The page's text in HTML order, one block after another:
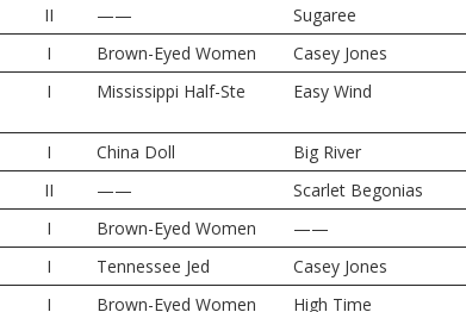
II —— Sugaree
I Brown-Eyed Women Casey Jones
I Mississippi Half-Ste Easy Wind
I China Doll Big River
II —— Scarlet Begonias
I Brown-Eyed Women ——
I Tennessee Jed Casey Jones
I Brown-Eyed Women High Time